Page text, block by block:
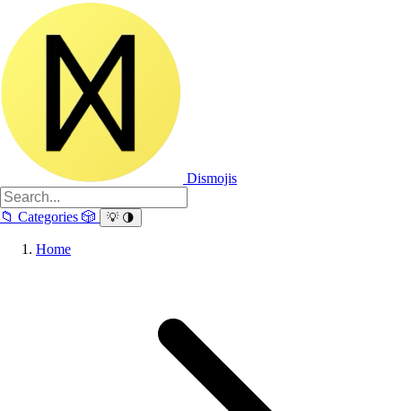
Dismojis
📁 Categories 🎲 💡 🌗
Home